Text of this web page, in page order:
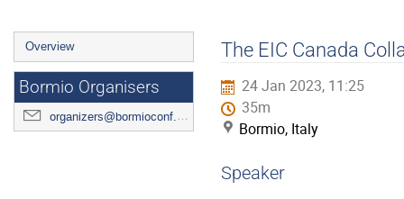
Event
menu
Overview
Bormio Organisers
organizers@bormioconf.org
The EIC Canada
24 Jan 2023, 11:25
35m
Bormio, Italy
Speaker